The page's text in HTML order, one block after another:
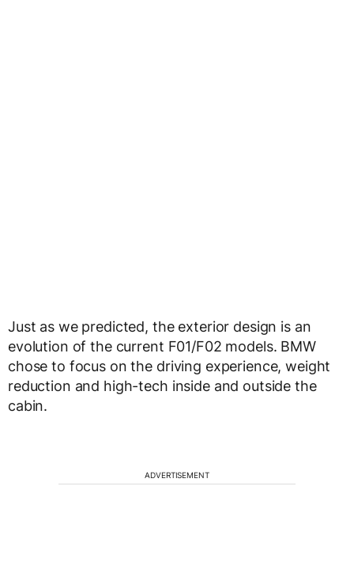
Just as we predicted, the exterior design is an
evolution of the current F01/F02 models. BMW
chose to focus on the driving experience, weight
reduction and high-tech inside and outside the
cabin.
ADVERTISEMENT